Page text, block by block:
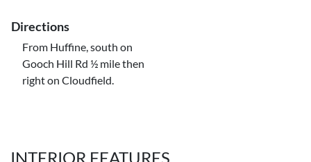
Directions
From Huffine, south on
Gooch Hill Rd ½ mile then
right on Cloudfield.
INTERIOR FEATURES